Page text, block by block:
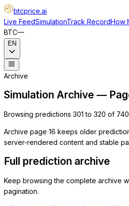
btcprice.ai
Live FeedSimulationTrack RecordHow
BTC—
EN
Archive
Simulation Archive —
Browsing predictions 301 to 320 of 740
Archive page 16 keeps older
server-rendered content and stable
Full prediction archive
Keep browsing the complete archive
pagination.